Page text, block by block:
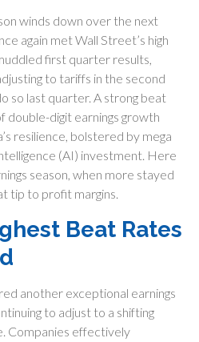
winds down over the next
again met Wall Street’s high
first quarter results,
to tariffs in the second
so last quarter. A strong beat
double-digit earnings growth
resilience, bolstered by mega
(AI) investment. Here
season, when more stayed
tip to profit margins.
Beat Rates
another exceptional earnings
to adjust to a shifting
Companies effectively